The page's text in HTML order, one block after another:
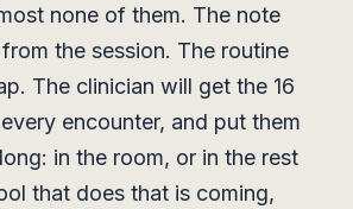
none of them. The note
the session. The routine
The clinician will get the 16
encounter, and put them
in the room, or in the rest
that does that is coming,